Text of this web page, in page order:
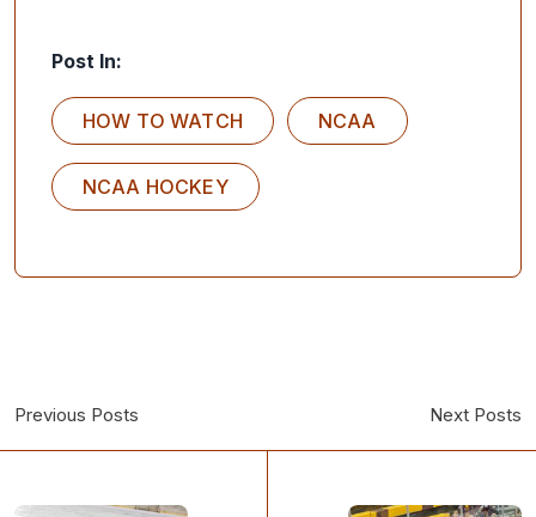
Post In:
HOW TO WATCH NCAA
NCAA HOCKEY
Previous Posts Next Posts